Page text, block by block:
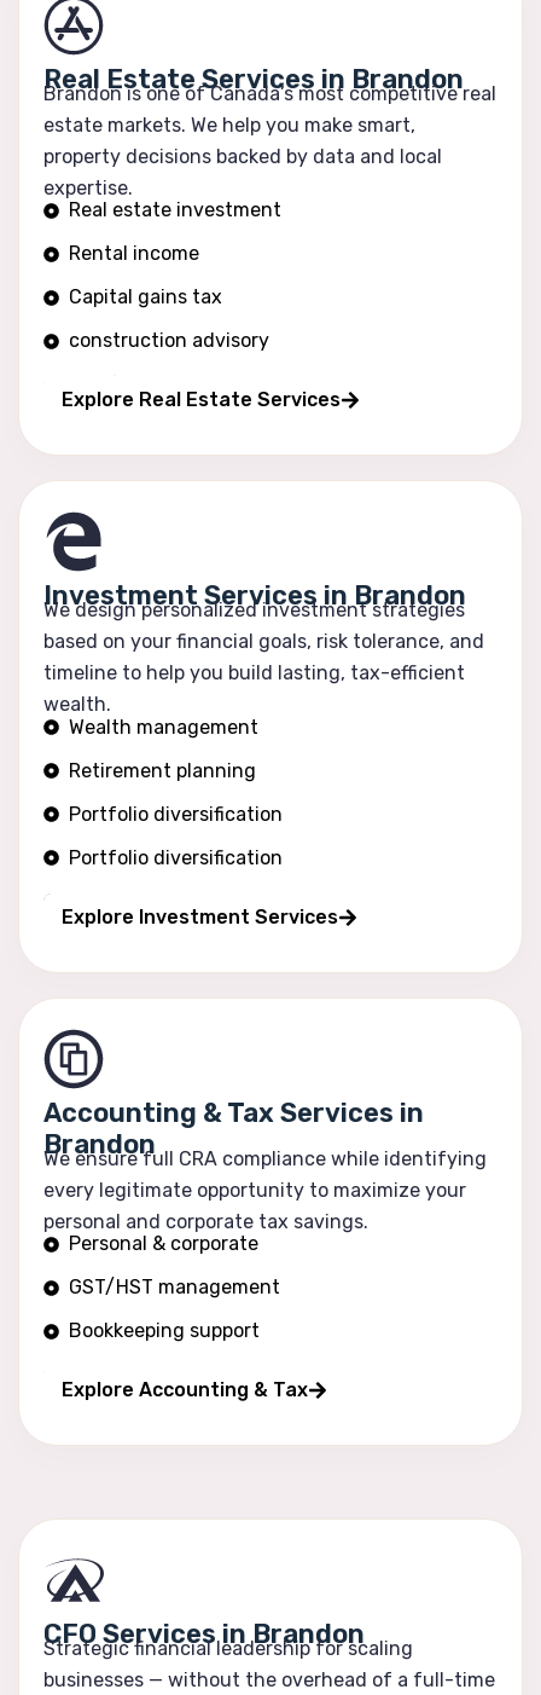
Real Estate Services in Brandon
Brandon is one of Canada’s most competitive real
estate markets. We help you make smart,
property decisions backed by data and local
expertise.
Real estate investment
Rental income
Capital gains tax
construction advisory
Explore Real Estate Services
Investment Services in Brandon
We design personalized investment strategies
based on your financial goals, risk tolerance, and
timeline to help you build lasting, tax-efficient
wealth.
Wealth management
Retirement planning
Portfolio diversification
Portfolio diversification
Explore Investment Services
Accounting & Tax Services in
Brandon
We ensure full CRA compliance while identifying
every legitimate opportunity to maximize your
personal and corporate tax savings.
Personal & corporate
GST/HST management
Bookkeeping support
Explore Accounting & Tax
CFO Services in Brandon
Strategic financial leadership for scaling
businesses — without the overhead of a full-time